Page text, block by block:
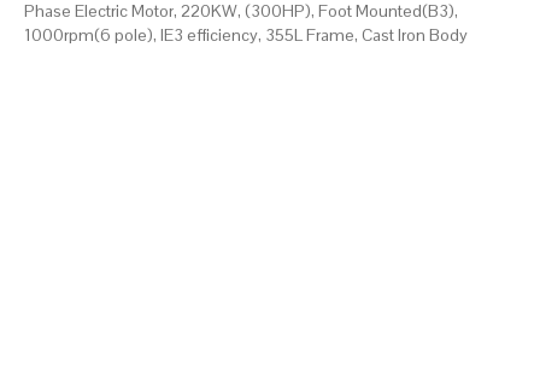
Phase Electric Motor, 220KW, (300HP), Foot Mounted(B3),
1000rpm(6 pole), IE3 efficiency, 355L Frame, Cast Iron Body